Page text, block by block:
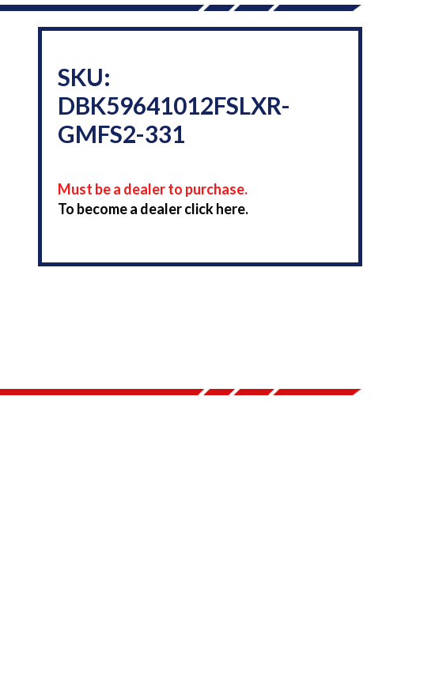
SKU:
DBK59641012FSLXR-
GMFS2-331
Must be a dealer to purchase.
To become a dealer click here.